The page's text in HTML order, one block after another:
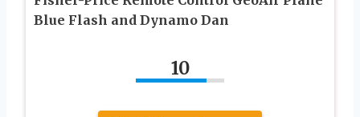
Blue Flash and Dynamo Dan
10